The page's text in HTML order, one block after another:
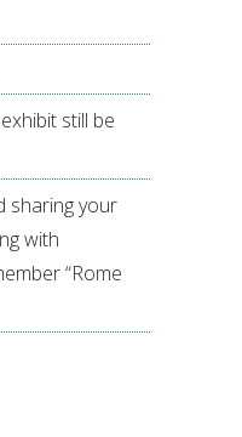
still be
sharing your
with
“Rome